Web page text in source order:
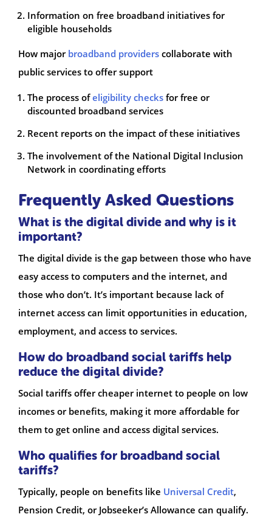
Information on free broadband initiatives for
eligible households
How major broadband providers collaborate with
public services to offer support
The process ofeligibility checks for free or
discounted broadband services
Recent reports on the impact of these initiatives
The involvement of the National Digital Inclusion
Network in coordinating efforts
Frequently Asked Questions
What is the digital divide and why is it
important?
The digital divide is the gap between those who have
easy access to computers and the internet, and
those who don’t. It’s important because lack of
internet access can limit opportunities in education,
employment, and access to services.
How do broadband social tariffs help
reduce the digital divide?
Social tariffs offer cheaper internet to people on low
incomes or benefits, making it more affordable for
them to get online and access digital services.
Who qualifies for broadband social
tariffs?
Typically, people on benefits like Universal Credit,
Pension Credit, or Jobseeker’s Allowance can qualify.